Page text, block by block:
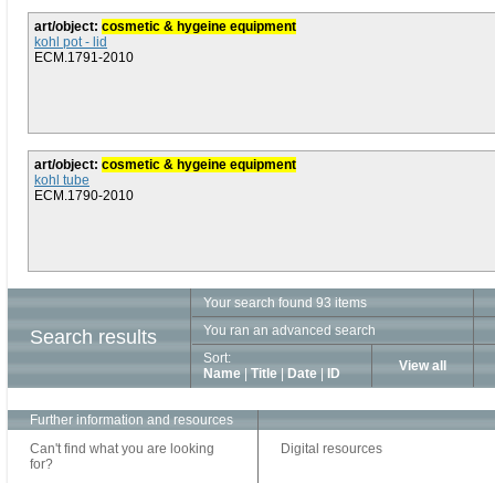
art/object: cosmetic & hygeine equipment
kohl pot - lid
ECM.1791-2010
art/object: cosmetic & hygeine equipment
kohl tube
ECM.1790-2010
Search results
Your search found 93 items
You ran an advanced search
Sort:
Name
Title Date ID View all
Further information and resources
Can't find what you are looking
for?
Digital resources